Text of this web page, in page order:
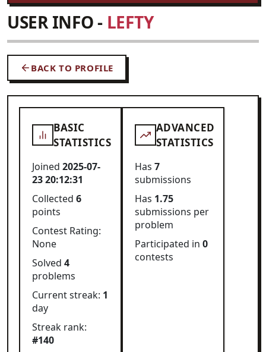
USER INFO - LEFTY
BACK TO PROFILE
BASIC
STATISTICS
Joined 2025-07-
23 20:12:31
Collected 6
points
Contest Rating:
None
Solved 4
problems
Current streak: 1
day
Streak rank:
#140
ADVANCED
STATISTICS
Has 7
submissions
Has 1.75
submissions per
problem
Participated in 0
contests